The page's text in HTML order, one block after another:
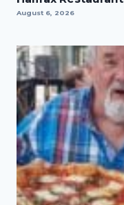
August 6, 2026